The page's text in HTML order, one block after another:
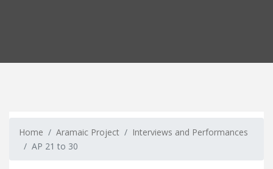
Home Aramaic Project
Interviews and Performances
AP 21 to 30